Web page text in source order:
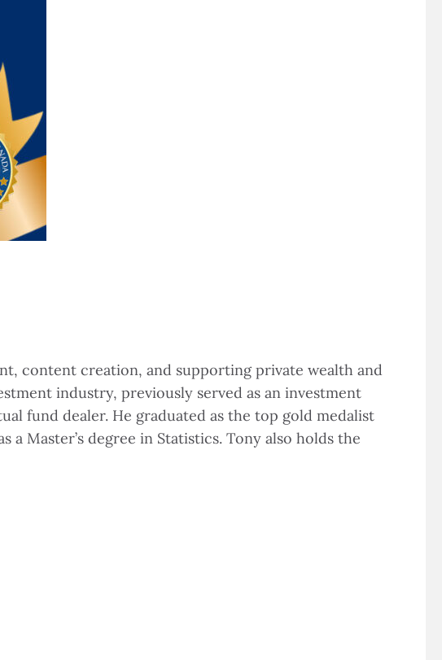
content creation, and supporting private wealth and
industry, previously served as an investment
fund dealer. He graduated as the top gold medalist
Master’s degree in Statistics. Tony also holds the